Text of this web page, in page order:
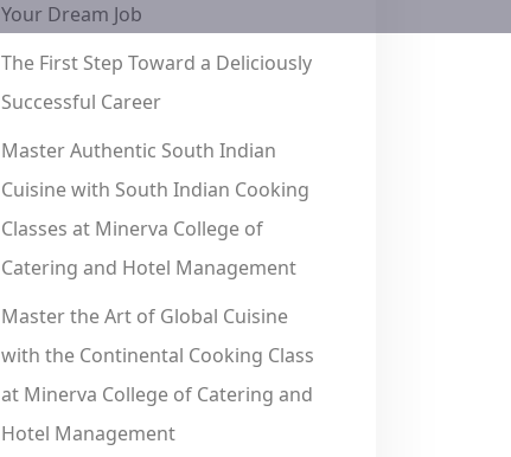
Your Dream Job
The First Step Toward a Deliciously
Successful Career
Master Authentic South Indian
Cuisine with South Indian Cooking
Classes at Minerva College of
Catering and Hotel Management
Master the Art of Global Cuisine
with the Continental Cooking Class
at Minerva College of Catering and
Hotel Management